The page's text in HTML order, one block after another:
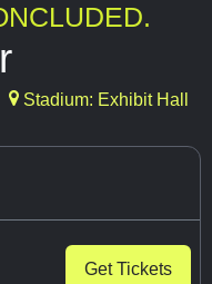
Stadium: Exhibit Hall
Get Tickets